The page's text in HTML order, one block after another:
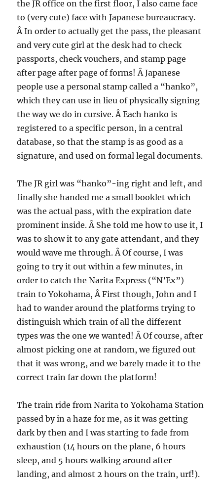
the JR office on the first floor, I also came face
to (very cute) face with Japanese bureaucracy.
Â In order to actually get the pass, the pleasant
and very cute girl at the desk had to check
passports, check vouchers, and stamp page
after page after page of forms! Â Japanese
people use a personal stamp called a “hanko”,
which they can use in lieu of physically signing
the way we do in cursive. Â Each hanko is
registered to a specific person, in a central
database, so that the stamp is as good as a
signature, and used on formal legal documents.
The JR girl was “hanko”-ing right and left, and
finally she handed me a small booklet which
was the actual pass, with the expiration date
prominent inside. Â She told me how to use it, I
was to show it to any gate attendant, and they
would wave me through. Â Of course, I was
going to try it out within a few minutes, in
order to catch the Narita Express (“N’Ex”)
train to Yokohama, Â First though, John and I
had to wander around the platforms trying to
distinguish which train of all the different
types was the one we wanted! Â Of course, after
almost picking one at random, we figured out
that it was wrong, and we barely made it to the
correct train far down the platform!
The train ride from Narita to Yokohama Station
passed by in a haze for me, as it was getting
dark by then and I was starting to fade from
exhaustion (14 hours on the plane, 6 hours
sleep, and 5 hours walking around after
landing, and almost 2 hours on the train, urf!).